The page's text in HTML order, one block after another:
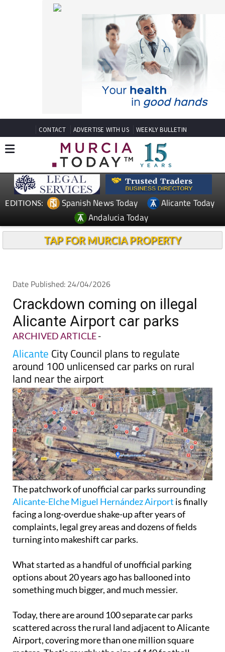
CONTACT ADVERTISE WITH US WEEKLY BULLETIN
EDITIONS: Spanish News Today
Alicante Today
Andalucia Today
TAP FOR MURCIA PROPERTY
Date Published: 24/04/2026
Crackdown coming on illegal
Alicante Airport car parks
ARCHIVED ARTICLE-
Alicante City Council plans to regulate
around 100 unlicensed car parks on rural
land near the airport
The patchwork of unofficial car parks surrounding
Alicante-Elche Miguel Hernández Airport is finally
facing a long-overdue shake-up after years of
complaints, legal grey areas and dozens of fields
turning into makeshift car parks.
What started as a handful of unofficial parking
options about 20 years ago has ballooned into
something much bigger, and much messier.
Today, there are around 100 separate car parks
scattered across the rural land adjacent to Alicante
Airport, covering more than one million square